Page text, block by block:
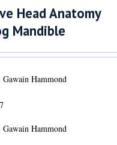
Head Anatomy
Mandible
Gawain Hammond
Gawain Hammond